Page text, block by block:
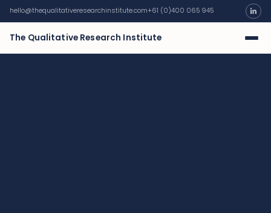
hello@thequalitativeresearchinstitute.com+61 (0)400 065 945
The Qualitative Research Institute